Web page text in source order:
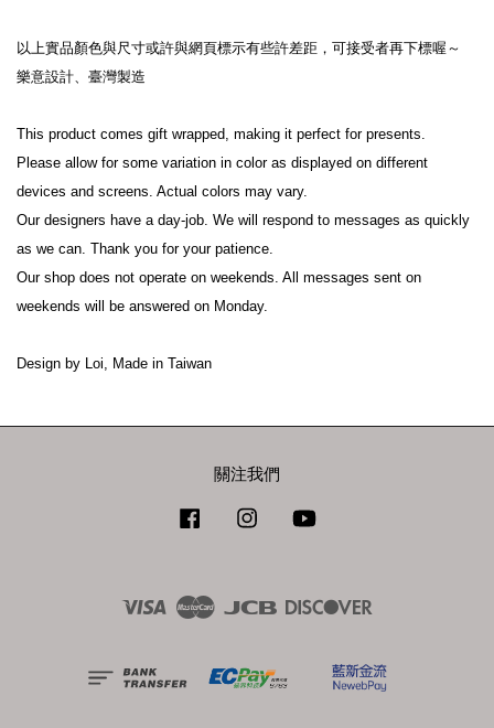
以上實品顏色與尺寸或許與網頁標示有些許差距，可接受者再下標喔～
樂意設計、臺灣製造
This product comes gift wrapped, making it perfect for presents.
Please allow for some variation in color as displayed on different
devices and screens. Actual colors may vary.
Our designers have a day-job. We will respond to messages as quickly
as we can. Thank you for your patience.
Our shop does not operate on weekends. All messages sent on
weekends will be answered on Monday.
Design by Loi, Made in Taiwan
關注我們
Facebook Instagram
Visa Master JCB